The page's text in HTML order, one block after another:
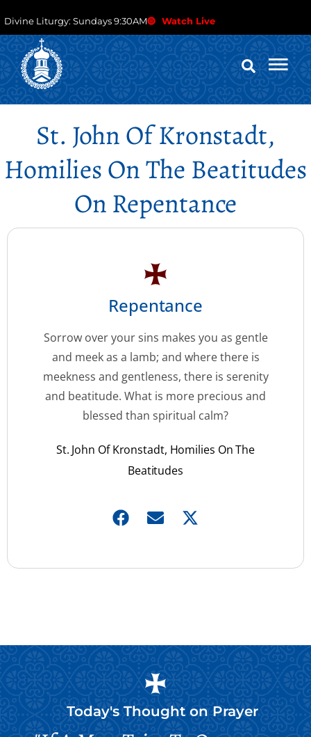
Divine Liturgy: Sundays 9:30AM Watch Live
St. John Of Kronstadt,
Homilies On The Beatitudes
On Repentance
Repentance
Sorrow over your sins makes you as gentle
and meek as a lamb; and where there is
meekness and gentleness, there is serenity
and beatitude. What is more precious and
blessed than spiritual calm?
St. John Of Kronstadt, Homilies On The
Beatitudes
Today's Thought on Prayer